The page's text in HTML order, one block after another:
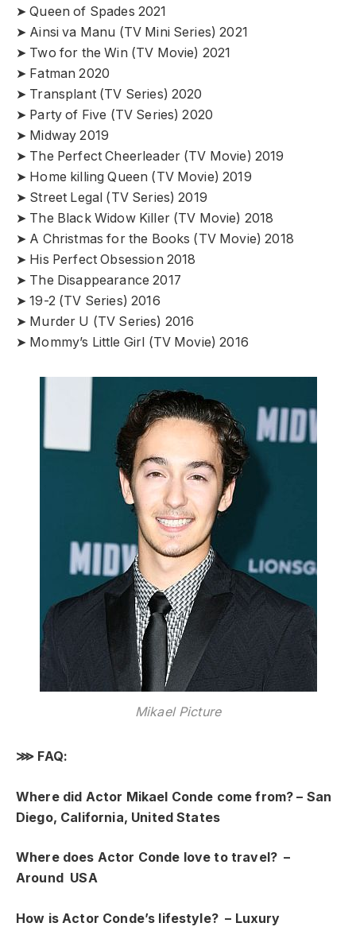
➤ Queen of Spades 2021
➤ Ainsi va Manu (TV Mini Series) 2021
➤ Two for the Win (TV Movie) 2021
➤ Fatman 2020
➤ Transplant (TV Series) 2020
➤ Party of Five (TV Series) 2020
➤ Midway 2019
➤ The Perfect Cheerleader (TV Movie) 2019
➤ Home killing Queen (TV Movie) 2019
➤ Street Legal (TV Series) 2019
➤ The Black Widow Killer (TV Movie) 2018
➤ A Christmas for the Books (TV Movie) 2018
➤ His Perfect Obsession 2018
➤ The Disappearance 2017
➤ 19-2 (TV Series) 2016
➤ Murder U (TV Series) 2016
➤ Mommy’s Little Girl (TV Movie) 2016
Mikael Picture
⋙ FAQ:
Where did Actor Mikael Conde come from? – San
Diego, California, United States
Where does Actor Conde love to travel? –
Around USA
How is Actor Conde’s lifestyle? – Luxury